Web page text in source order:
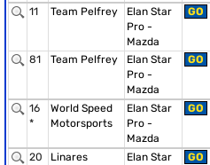
11 Team Pelfrey
Elan Star
Pro -
Mazda
GO
81 Team Pelfrey
Elan Star
Pro -
Mazda
GO
16
*
World Speed
Motorsports
Elan Star
Pro -
Mazda
GO
20
Linares
Elan Star
GO